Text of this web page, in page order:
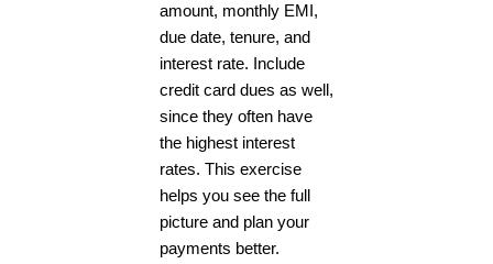
amount, monthly EMI,
due date, tenure, and
interest rate. Include
credit card dues as well,
since they often have
the highest interest
rates. This exercise
helps you see the full
picture and plan your
payments better.